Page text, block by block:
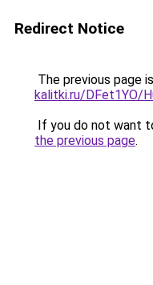
Redirect Notice
The previous page
kalitki.ru/DFet1YO/
If you do not want
the previous page.